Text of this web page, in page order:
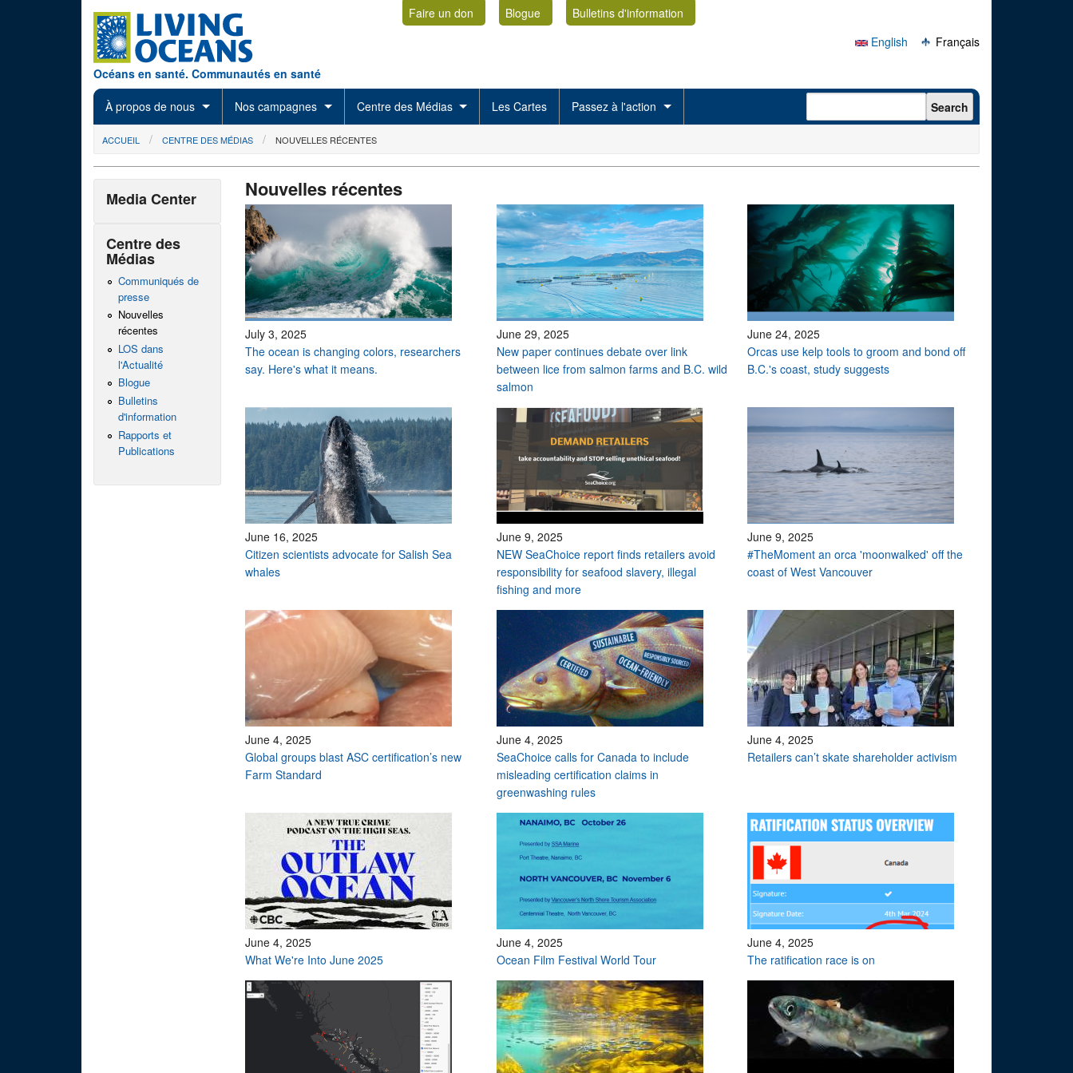
Océans en santé. Communautés en santé
Faire un don Blogue
Bulletins d'information
English
Français
À propos de nous Nos campagnes Centre des Médias Les Cartes Passez à l'action Search form Search
You are here
ACCUEIL CENTRE DES MÉDIAS NOUVELLES RÉCENTES
Nouvelles récentes
July 3, 2025
The ocean is changing colors, researchers
say. Here's what it means.
June 29, 2025
New paper continues debate over link
between lice from salmon farms and B.C. wild
salmon
June 24, 2025
Orcas use kelp tools to groom and bond off
B.C.'s coast, study suggests
June 16, 2025
Citizen scientists advocate for Salish Sea
whales
June 9, 2025
NEW SeaChoice report finds retailers avoid
responsibility for seafood slavery, illegal
fishing and more
June 9, 2025
#TheMoment an orca 'moonwalked' off the
coast of West Vancouver
June 4, 2025
Global groups blast ASC certification’s new
Farm Standard
June 4, 2025
SeaChoice calls for Canada to include
misleading certification claims in
greenwashing rules
June 4, 2025
Retailers can’t skate shareholder activism
June 4, 2025
What We're Into June 2025
June 4, 2025
Ocean Film Festival World Tour
June 4, 2025
The ratification race is on
Media Center
Centre des
Médias
Communiqués de
presse
Nouvelles
récentes
LOS dans
l'Actualité
Blogue
Bulletins
d'information
Rapports et
Publications